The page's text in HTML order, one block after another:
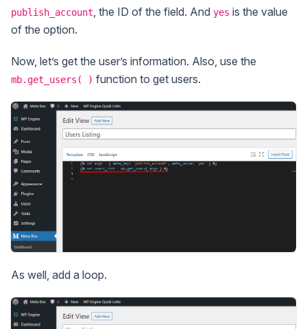
publish_account, the ID of the field. And yes is the value
of the option.
Now, let’s get the user’s information. Also, use the
mb.get_users( ) function to get users.
As well, add a loop.